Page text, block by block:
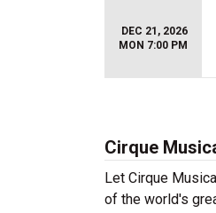
DEC 21, 2026
MON 7:00 PM
Cirque
Let Cirque
of the world's